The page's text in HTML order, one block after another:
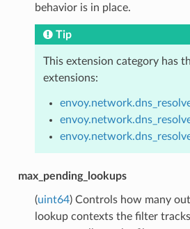
behavior is in place.
Tip
This extension category has
extensions:
max_pending_lookups
(uint64) Controls how many
lookup contexts the filter